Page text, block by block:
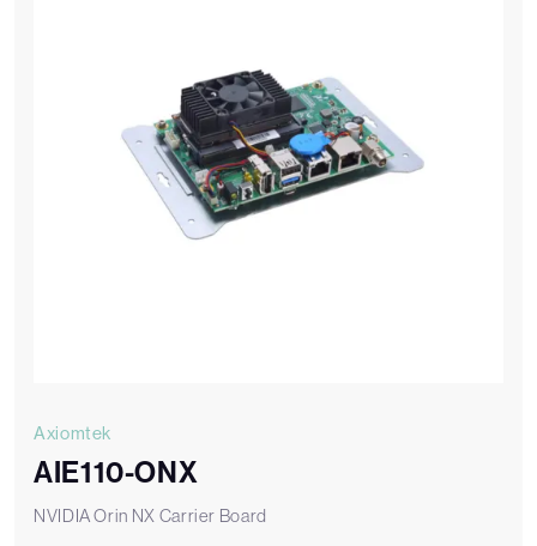
Axiomtek
AIE110-ONX
NVIDIA Orin NX Carrier Board